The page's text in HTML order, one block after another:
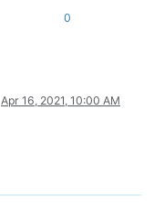
0
Apr 16, 2021, 10:00 AM